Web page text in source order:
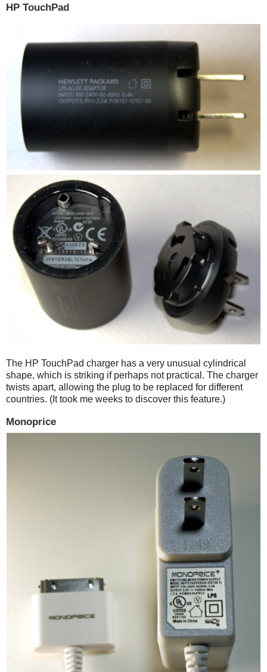
HP TouchPad
The HP TouchPad charger has a very unusual cylindrical
shape, which is striking if perhaps not practical. The charger
twists apart, allowing the plug to be replaced for different
countries. (It took me weeks to discover this feature.)
Monoprice